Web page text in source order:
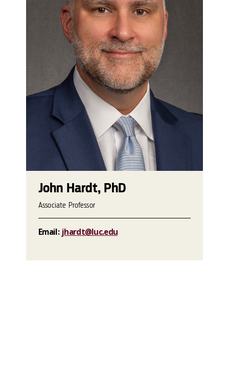
John Hardt, PhD
Associate Professor
Email: jhardt@luc.edu